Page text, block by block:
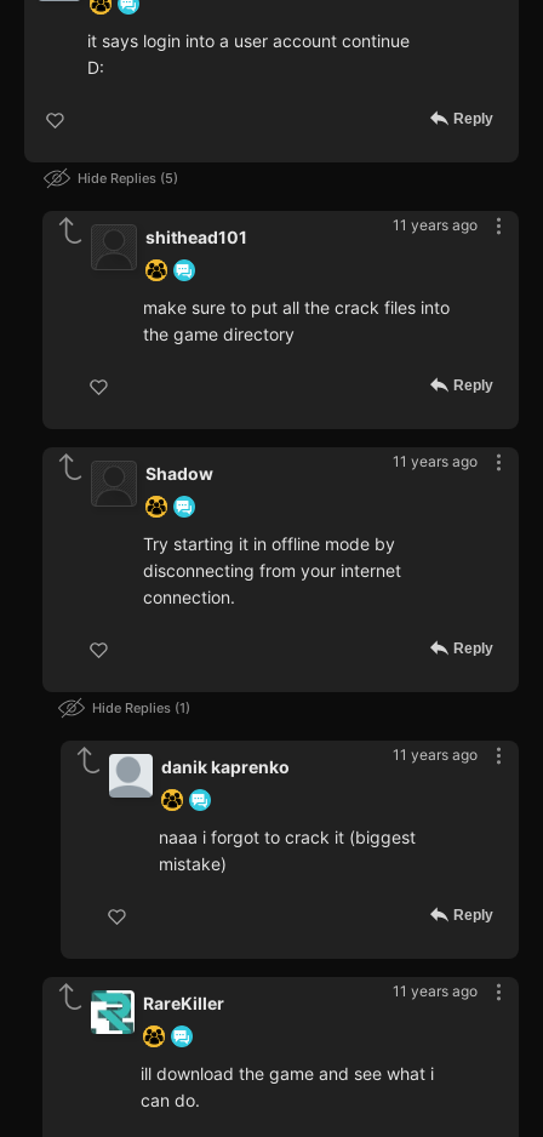
it says login into a user account continue
D:
Reply
Hide Replies 5
11 years ago
shithead101
make sure to put all the crack files into
the game directory
Reply
11 years ago
Shadow
Try starting it in offline mode by
disconnecting from your internet
connection.
Reply
Hide Replies 1
11 years ago
danik kaprenko
naaa i forgot to crack it (biggest
mistake)
Reply
11 years ago
RareKiller
ill download the game and see what i
can do.